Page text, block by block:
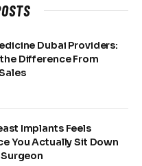
Dubai Providers:
Difference From
Implants Feels
You Actually Sit Down